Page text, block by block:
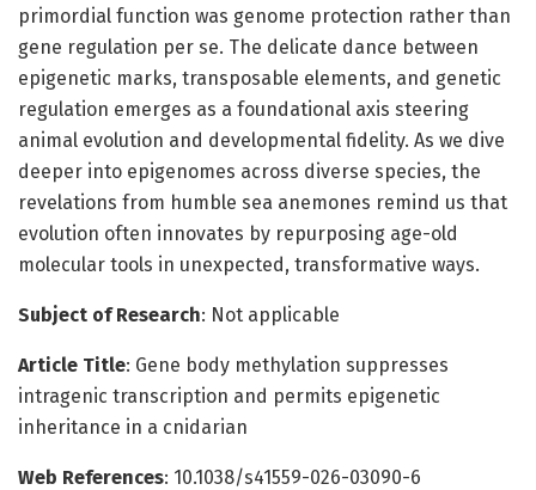
primordial function was genome protection rather than
gene regulation per se. The delicate dance between
epigenetic marks, transposable elements, and genetic
regulation emerges as a foundational axis steering
animal evolution and developmental fidelity. As we dive
deeper into epigenomes across diverse species, the
revelations from humble sea anemones remind us that
evolution often innovates by repurposing age-old
molecular tools in unexpected, transformative ways.
Subject of Research: Not applicable
Article Title: Gene body methylation suppresses
intragenic transcription and permits epigenetic
inheritance in a cnidarian
Web References: 10.1038/s41559-026-03090-6